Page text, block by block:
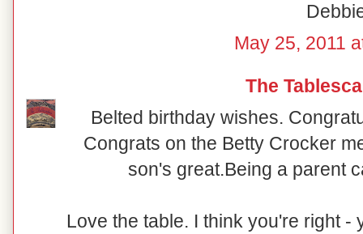
May 25, 2011
The
Belted birthday wishes.
Congrats on the Betty Crocker
son's great.Being a parent
Love the table. I think you're right -